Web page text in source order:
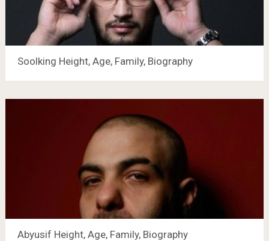
Soolking Height, Age, Family, Biography
Abyusif Height, Age, Family, Biography